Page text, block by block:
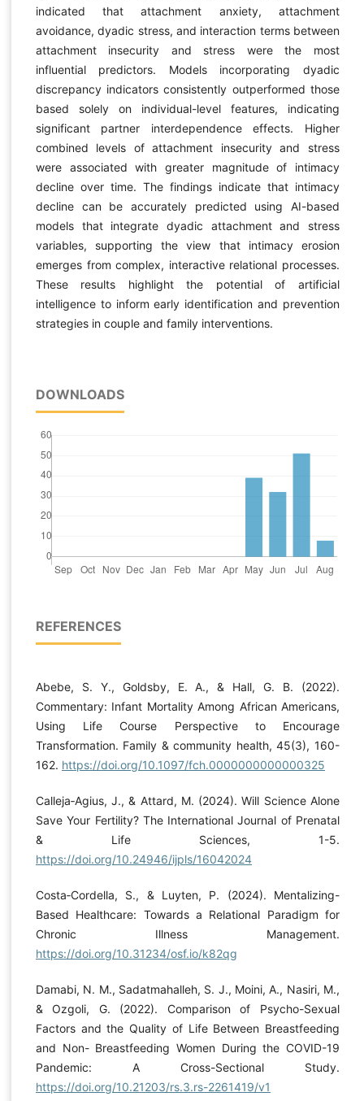
indicated that attachment anxiety, attachment
avoidance, dyadic stress, and interaction terms between
attachment insecurity and stress were the most
influential predictors. Models incorporating dyadic
discrepancy indicators consistently outperformed those
based solely on individual-level features, indicating
significant partner interdependence effects. Higher
combined levels of attachment insecurity and stress
were associated with greater magnitude of intimacy
decline over time. The findings indicate that intimacy
decline can be accurately predicted using AI-based
models that integrate dyadic attachment and stress
variables, supporting the view that intimacy erosion
emerges from complex, interactive relational processes.
These results highlight the potential of artificial
intelligence to inform early identification and prevention
strategies in couple and family interventions.
DOWNLOADS
REFERENCES
Abebe, S. Y., Goldsby, E. A., & Hall, G. B. (2022).
Commentary: Infant Mortality Among African Americans,
Using Life Course Perspective to Encourage
Transformation. Family & community health, 45(3), 160-
162. https://doi.org/10.1097/fch.0000000000000325
Calleja‐Agius, J., & Attard, M. (2024). Will Science Alone
Save Your Fertility? The International Journal of Prenatal
& Life Sciences, 1-5.
https://doi.org/10.24946/ijpls/16042024
Costa‐Cordella, S., & Luyten, P. (2024). Mentalizing-
Based Healthcare: Towards a Relational Paradigm for
Chronic Illness Management.
https://doi.org/10.31234/osf.io/k82qg
Damabi, N. M., Sadatmahalleh, S. J., Moini, A., Nasiri, M.,
& Ozgoli, G. (2022). Comparison of Psycho-Sexual
Factors and the Quality of Life Between Breastfeeding
and Non- Breastfeeding Women During the COVID-19
Pandemic: A Cross-Sectional Study.
https://doi.org/10.21203/rs.3.rs-2261419/v1